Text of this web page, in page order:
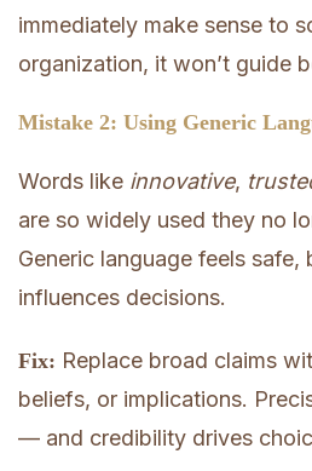
immediately make sense to
organization, it won’t guide
Mistake 2: Using Generic
Words like innovative,
are so widely used they no
Generic language feels safe,
influences decisions.
Fix: Replace broad claims
beliefs, or implications.
— and credibility drives